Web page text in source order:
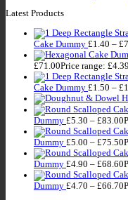
Latest Products
Cake Dummy £1.40 – £
£71.00Price range:
Cake Dummy £1.50 – £
Dummy £5.30 – £83.00
Dummy £5.00 – £75.50
Dummy £4.90 – £68.60
Dummy £4.70 – £66.70